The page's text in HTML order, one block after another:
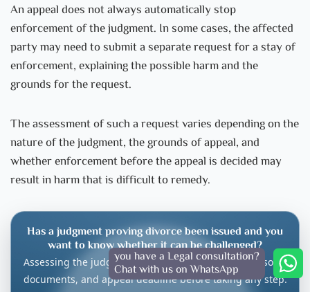
An appeal does not always automatically stop
enforcement of the judgment. In some cases, the affected
party may need to submit a separate request for a stay of
enforcement, explaining the possible harm and the
grounds for the request.
The assessment of such a request varies depending on the
nature of the judgment, the grounds of appeal, and
whether enforcement before the appeal is decided may
result in harm that is difficult to remedy.
Has a judgment proving divorce been issued and you
want to know whether it can be challenged?
Assessing the judgment requires reviewing the reasons,
documents, and appeal deadline before taking any step.
you have a Legal consultation?
Chat with us on WhatsApp